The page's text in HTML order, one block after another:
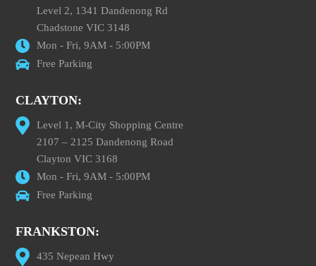
Level 2, 1341 Dandenong Rd
Chadstone VIC 3148
Mon - Fri, 9AM - 5:00PM
Free Parking
CLAYTON:
Level 1, M-City Shopping Centre
2107 – 2125 Dandenong Road
Clayton VIC 3168
Mon - Fri, 9AM - 5:00PM
Free Parking
FRANKSTON:
435 Nepean Hwy